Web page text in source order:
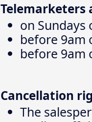
Telemarketers
on Sundays
before 9am
before 9am
Cancellation
The